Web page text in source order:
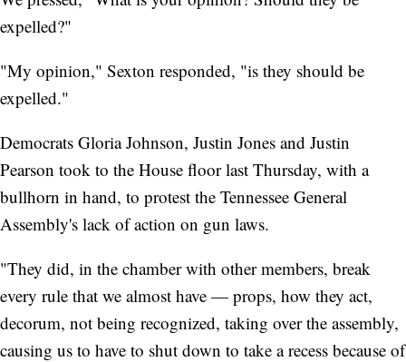
expelled?"
"My opinion," Sexton responded, "is they should be
expelled."
Democrats Gloria Johnson, Justin Jones and Justin
Pearson took to the House floor last Thursday, with a
bullhorn in hand, to protest the Tennessee General
Assembly's lack of action on gun laws.
"They did, in the chamber with other members, break
every rule that we almost have — props, how they act,
decorum, not being recognized, taking over the assembly,
causing us to have to shut down to take a recess because of